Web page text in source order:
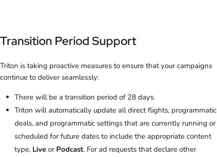
Transition Period Support
Triton is taking proactive measures to ensure that your campaigns
continue to deliver seamlessly:
There will be a transition period of 28 days.
Triton will automatically update all direct flights, programmatic
deals, and programmatic settings that are currently running or
scheduled for future dates to include the appropriate content
type, Live or Podcast. For ad requests that declare other